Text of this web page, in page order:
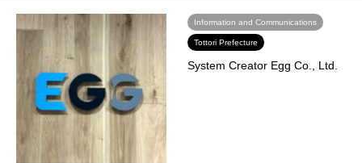
Information and Communications
Tottori Prefecture
System Creator Egg Co., Ltd.